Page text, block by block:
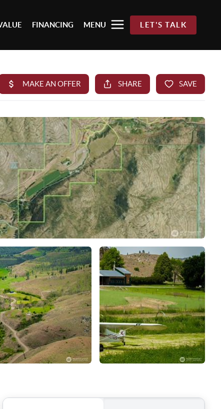
FINANCING MENU LET'S TALK